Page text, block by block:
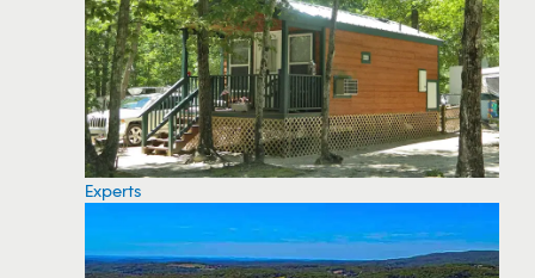
Experts